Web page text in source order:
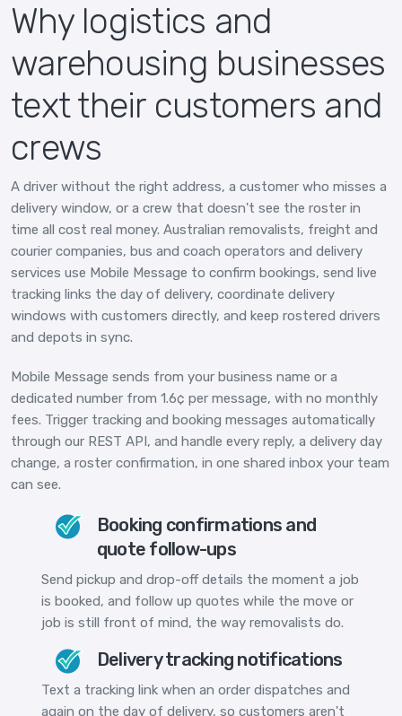
Why logistics and
warehousing businesses
text their customers and
crews
A driver without the right address, a customer who misses a
delivery window, or a crew that doesn't see the roster in
time all cost real money. Australian removalists, freight and
courier companies, bus and coach operators and delivery
services use Mobile Message to confirm bookings, send live
tracking links the day of delivery, coordinate delivery
windows with customers directly, and keep rostered drivers
and depots in sync.
Mobile Message sends from your business name or a
dedicated number from 1.6¢ per message, with no monthly
fees. Trigger tracking and booking messages automatically
through our REST API, and handle every reply, a delivery day
change, a roster confirmation, in one shared inbox your team
can see.
Booking confirmations and
quote follow-ups
Send pickup and drop-off details the moment a job
is booked, and follow up quotes while the move or
job is still front of mind, the way removalists do.
Delivery tracking notifications
Text a tracking link when an order dispatches and
again on the day of delivery, so customers aren't